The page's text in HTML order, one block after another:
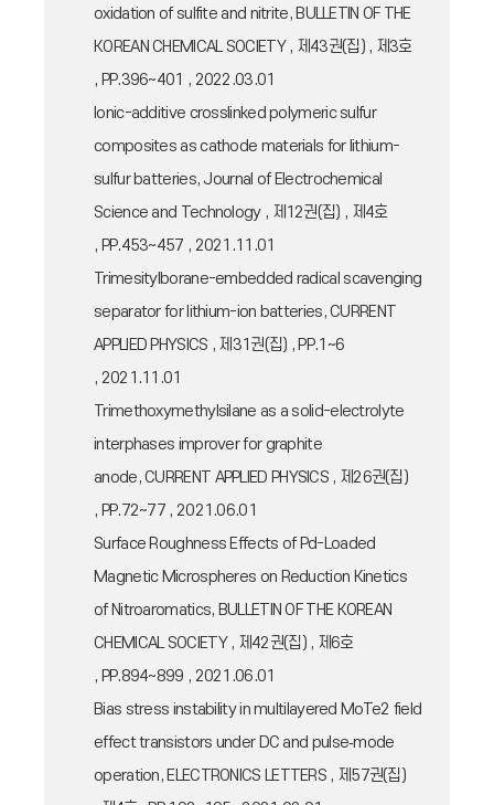
oxidation of sulfite and nitrite, BULLETIN OF THE
KOREAN CHEMICAL SOCIETY , 제43권(집) , 제3호
, PP.396~401 , 2022.03.01
Ionic-additive crosslinked polymeric sulfur
composites as cathode materials for lithium-
sulfur batteries, Journal of Electrochemical
Science and Technology , 제12권(집) , 제4호
, PP.453~457 , 2021.11.01
Trimesitylborane-embedded radical scavenging
separator for lithium-ion batteries, CURRENT
APPLIED PHYSICS , 제31권(집) , PP.1~6
, 2021.11.01
Trimethoxymethylsilane as a solid-electrolyte
interphases improver for graphite
anode, CURRENT APPLIED PHYSICS , 제26권(집)
, PP.72~77 , 2021.06.01
Surface Roughness Effects of Pd-Loaded
Magnetic Microspheres on Reduction Kinetics
of Nitroaromatics, BULLETIN OF THE KOREAN
CHEMICAL SOCIETY , 제42권(집) , 제6호
, PP.894~899 , 2021.06.01
Bias stress instability in multilayered MoTe2 field
effect transistors under DC and pulse‐mode
operation, ELECTRONICS LETTERS , 제57권(집)